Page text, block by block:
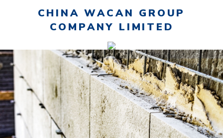
CHINA WACAN GROUP
COMPANY LIMITED